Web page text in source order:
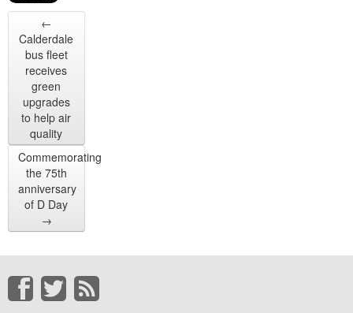
←
Calderdale
bus fleet
receives
green
upgrades
to help air
quality
Commemorating
the 75th
anniversary
of D Day
→